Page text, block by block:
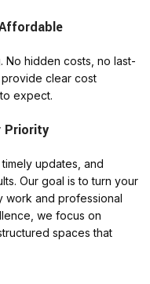
No hidden costs, no last-
provide clear cost
expect.
Priority
updates, and
Our goal is to turn your
work and professional
we focus on
spaces that